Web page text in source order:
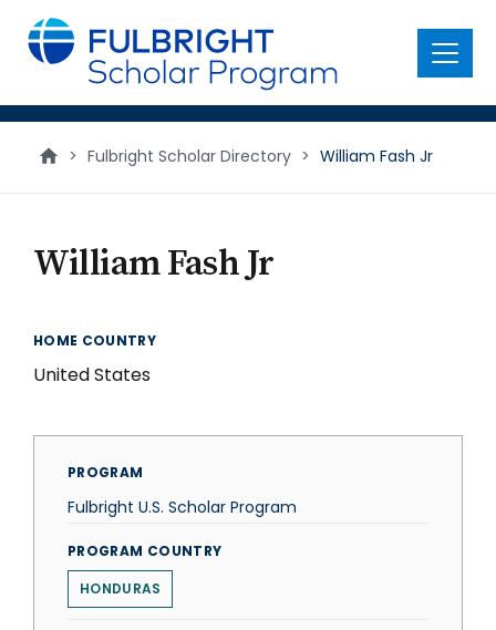
main
content
Menu
> Fulbright Scholar Directory > William Fash Jr
William Fash Jr
HOME COUNTRY
United States
PROGRAM
Fulbright U.S. Scholar Program
PROGRAM COUNTRY
HONDURAS